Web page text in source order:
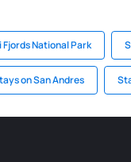
National Park
on San Andres